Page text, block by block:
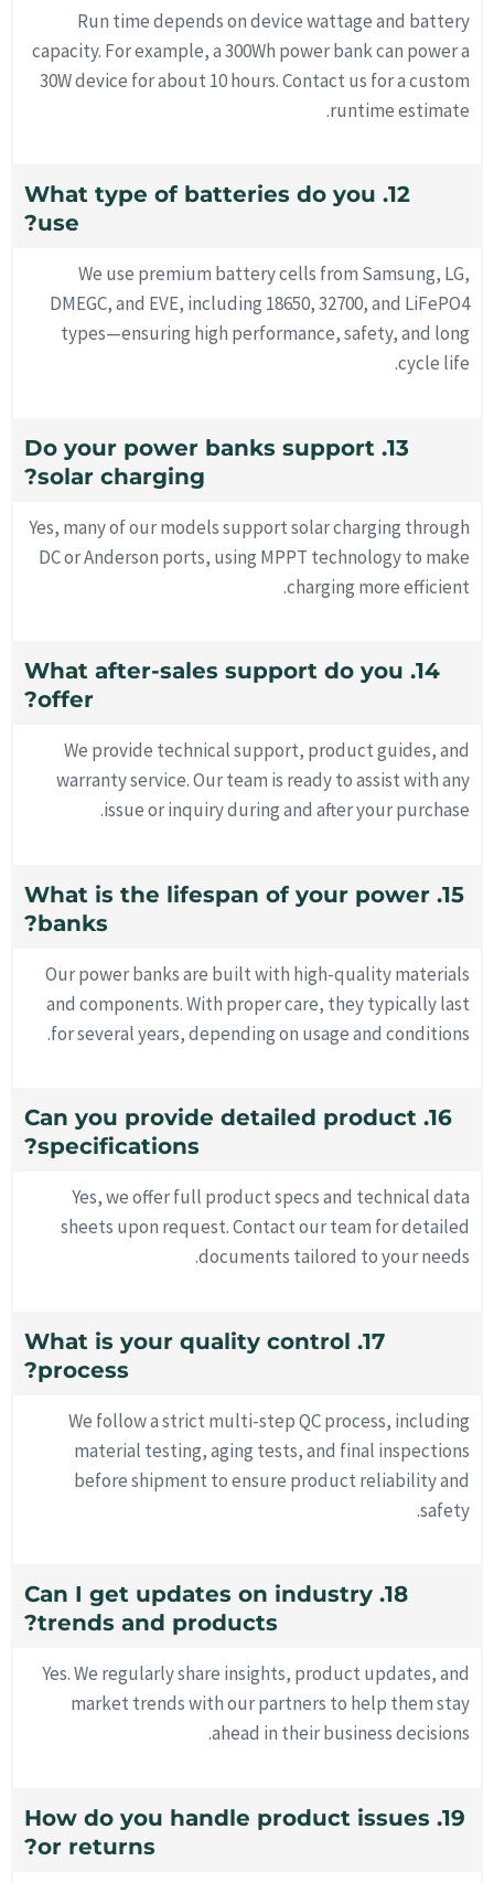
Run time depends on device wattage and battery
capacity. For example, a 300Wh power bank can power a
30W device for about 10 hours. Contact us for a custom
runtime estimate.
12. What type of batteries do you
use?
We use premium battery cells from Samsung, LG,
DMEGC, and EVE, including 18650, 32700, and LiFePO4
types—ensuring high performance, safety, and long
cycle life.
13. Do your power banks support
solar charging?
Yes, many of our models support solar charging through
DC or Anderson ports, using MPPT technology to make
charging more efficient.
14. What after-sales support do you
offer?
We provide technical support, product guides, and
warranty service. Our team is ready to assist with any
issue or inquiry during and after your purchase.
15. What is the lifespan of your power
banks?
Our power banks are built with high-quality materials
and components. With proper care, they typically last
for several years, depending on usage and conditions.
16. Can you provide detailed product
specifications?
Yes, we offer full product specs and technical data
sheets upon request. Contact our team for detailed
documents tailored to your needs.
17. What is your quality control
process?
We follow a strict multi-step QC process, including
material testing, aging tests, and final inspections
before shipment to ensure product reliability and
safety.
18. Can I get updates on industry
trends and products?
Yes. We regularly share insights, product updates, and
market trends with our partners to help them stay
ahead in their business decisions.
19. How do you handle product issues
or returns?